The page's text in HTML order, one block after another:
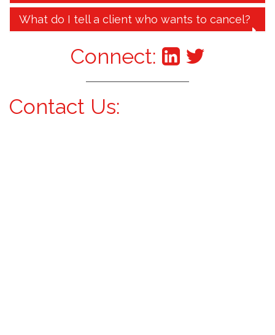
What do I tell a client who wants to cancel?
Connect:
Contact Us: